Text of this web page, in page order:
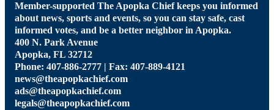
Member-supported The Apopka Chief keeps you informed
about news, sports and events, so you can stay safe, cast
informed votes, and be a better neighbor in Apopka.
400 N. Park Avenue
Apopka, FL 32712
Phone: 407-886-2777 | Fax: 407-889-4121
news@theapopkachief.com
ads@theapopkachief.com
legals@theapopkachief.com